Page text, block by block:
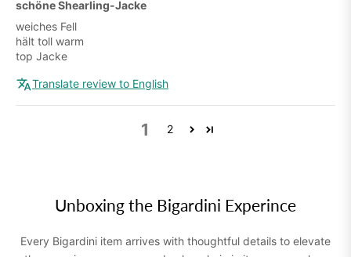
schöne Shearling-Jacke
weiches Fell
hält toll warm
top Jacke
Translate review to English
1 2
Unboxing the Bigardini Experince
Every Bigardini item arrives with thoughtful details to elevate